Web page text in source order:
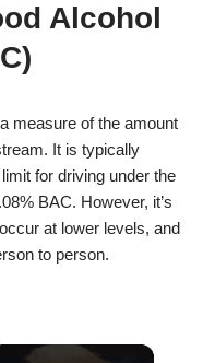
Alcohol
measure of the amount
It is typically
for driving under the
BAC. However, it’s
at lower levels, and
to person.